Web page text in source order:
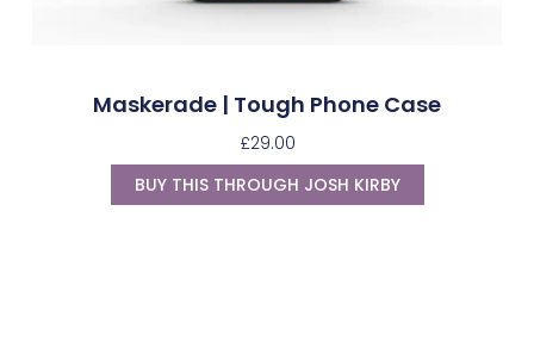
Maskerade | Tough Phone Case
£29.00
BUY THIS THROUGH JOSH KIRBY